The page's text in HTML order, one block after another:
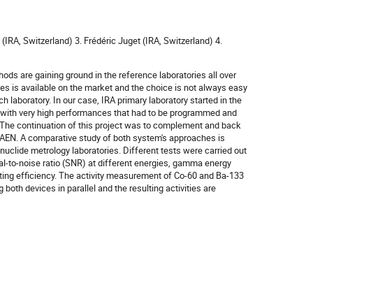
Switzerland) 3. Frédéric Juget (IRA, Switzerland) 4.
are gaining ground in the reference laboratories all over
is available on the market and the choice is not always easy
In our case, IRA primary laboratory started in the
very high performances that had to be programmed and
continuation of this project was to complement and back
A comparative study of both system's approaches is
metrology laboratories. Different tests were carried out
to-noise ratio (SNR) at different energies, gamma energy
efficiency. The activity measurement of Co-60 and Ba-133
devices in parallel and the resulting activities are